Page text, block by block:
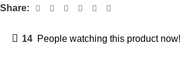
Share:
14 People watching this product now!